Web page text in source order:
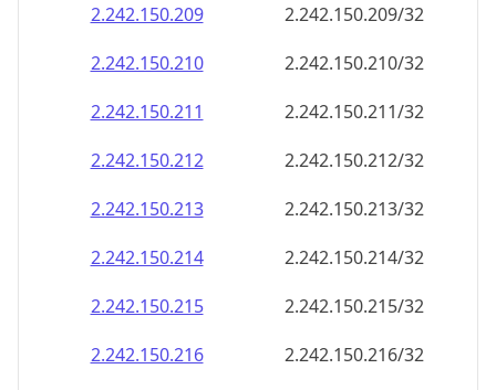
2.242.150.209
2.242.150.209/32
2.242.150.210
2.242.150.210/32
2.242.150.211
2.242.150.211/32
2.242.150.212
2.242.150.212/32
2.242.150.213
2.242.150.213/32
2.242.150.214
2.242.150.214/32
2.242.150.215
2.242.150.215/32
2.242.150.216
2.242.150.216/32